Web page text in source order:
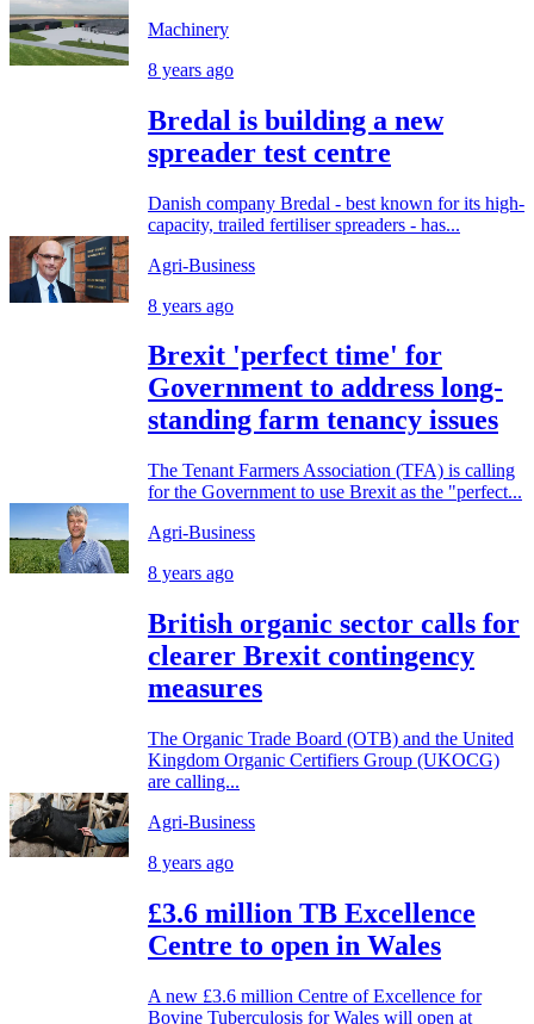
Machinery
8 years ago
Bredal is building a new
spreader test centre
Danish company Bredal - best known for its high-
capacity, trailed fertiliser spreaders - has...
Agri-Business
8 years ago
Brexit 'perfect time' for
Government to address long-
standing farm tenancy issues
The Tenant Farmers Association (TFA) is calling
for the Government to use Brexit as the "perfect...
Agri-Business
8 years ago
British organic sector calls for
clearer Brexit contingency
measures
The Organic Trade Board (OTB) and the United
Kingdom Organic Certifiers Group (UKOCG)
are calling...
Agri-Business
8 years ago
£3.6 million TB Excellence
Centre to open in Wales
A new £3.6 million Centre of Excellence for
Bovine Tuberculosis for Wales will open at